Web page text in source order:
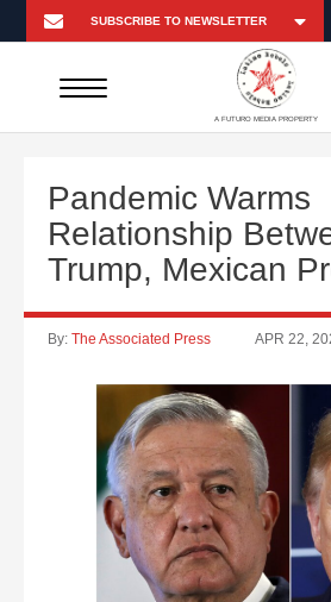
A FUTURO MEDIA PROPERTY
Pandemic Warms
Relationship
Trump, Mexican
By: The Associated Press APR 22,